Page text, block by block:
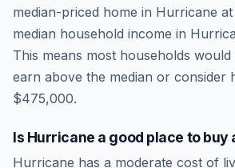
median-priced home in Hurricane at
median household income in
This means most households
earn above the median or consider
$475,000.
Is Hurricane a good place to buy
Hurricane has a moderate cost of